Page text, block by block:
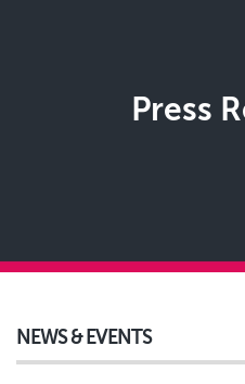
Press
NEWS & EVENTS